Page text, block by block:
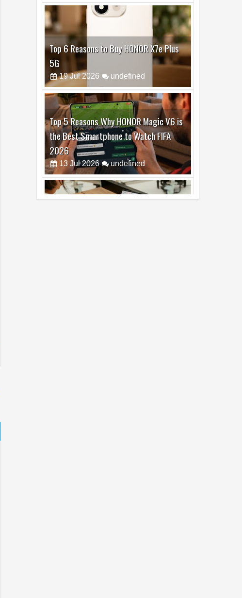
19 Jul 2026 undefined
Top 5 Reasons Why HONOR Magic V6 is
the Best Smartphone to Watch FIFA
2026
13 Jul 2026 undefined
Top 3 Reasons to Buy HUAWEI MatePad
Pro Max
02 Jul 2026 undefined